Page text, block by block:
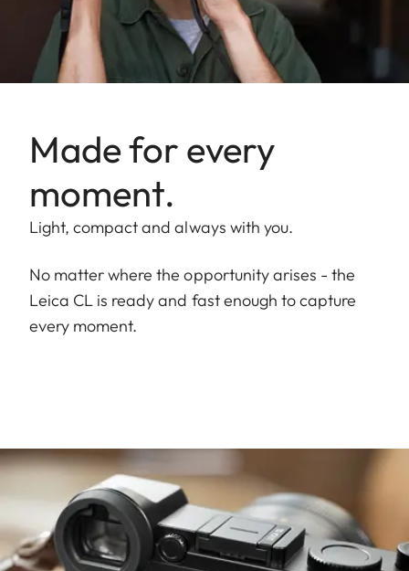
Made for every
moment.
Light, compact and always with you.
No matter where the opportunity arises - the
Leica CL is ready and fast enough to capture
every moment.